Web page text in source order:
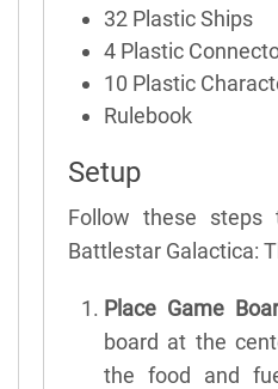
32 Plastic Ships
4 Plastic
10 Plastic
Rulebook
Setup
Follow these
Battlestar Galactica:
Place Game
board at the
the food and